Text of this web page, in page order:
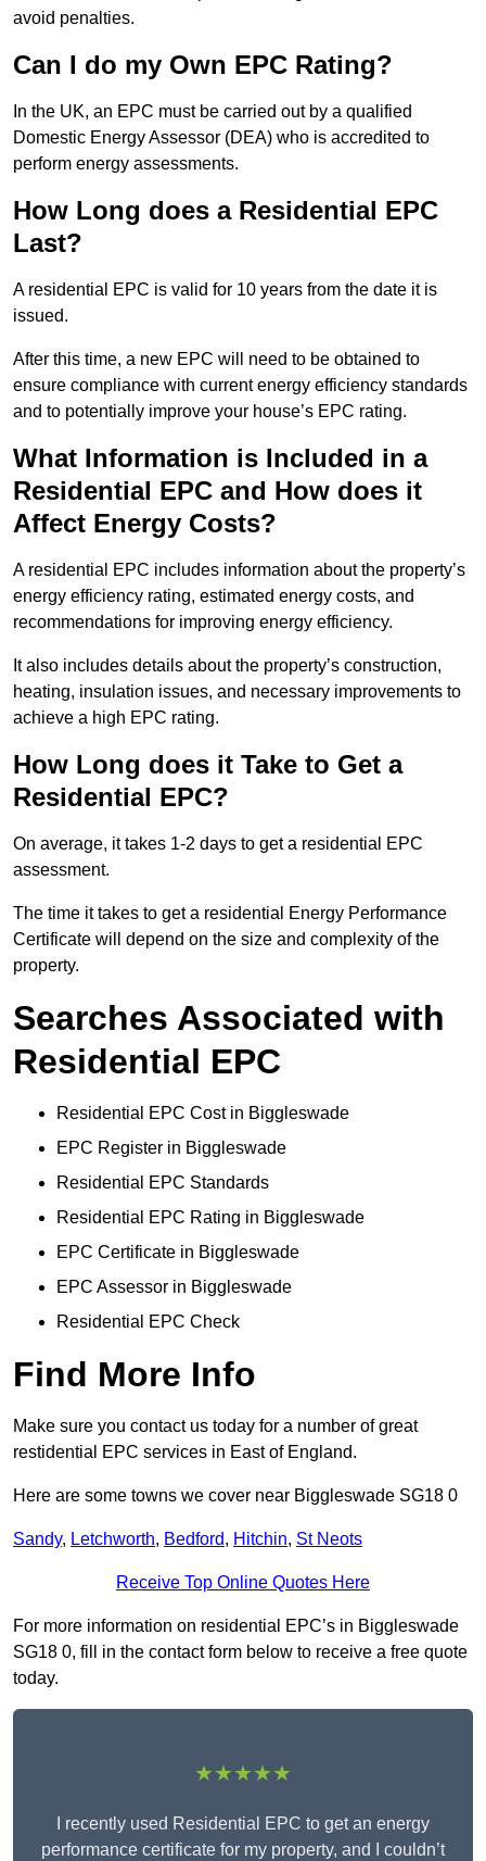
avoid penalties.
Can I do my Own EPC Rating?
In the UK, an EPC must be carried out by a qualified
Domestic Energy Assessor (DEA) who is accredited to
perform energy assessments.
How Long does a Residential EPC
Last?
A residential EPC is valid for 10 years from the date it is
issued.
After this time, a new EPC will need to be obtained to
ensure compliance with current energy efficiency standards
and to potentially improve your house’s EPC rating.
What Information is Included in a
Residential EPC and How does it
Affect Energy Costs?
A residential EPC includes information about the property’s
energy efficiency rating, estimated energy costs, and
recommendations for improving energy efficiency.
It also includes details about the property’s construction,
heating, insulation issues, and necessary improvements to
achieve a high EPC rating.
How Long does it Take to Get a
Residential EPC?
On average, it takes 1-2 days to get a residential EPC
assessment.
The time it takes to get a residential Energy Performance
Certificate will depend on the size and complexity of the
property.
Searches Associated with
Residential EPC
Residential EPC Cost in Biggleswade
EPC Register in Biggleswade
Residential EPC Standards
Residential EPC Rating in Biggleswade
EPC Certificate in Biggleswade
EPC Assessor in Biggleswade
Residential EPC Check
Find More Info
Make sure you contact us today for a number of great
restidential EPC services in East of England.
Here are some towns we cover near Biggleswade SG18 0
Sandy, Letchworth, Bedford, Hitchin, St Neots
Receive Top Online Quotes Here
For more information on residential EPC’s in Biggleswade
SG18 0, fill in the contact form below to receive a free quote
today.
★★★★★
I recently used Residential EPC to get an energy
performance certificate for my property, and I couldn’t